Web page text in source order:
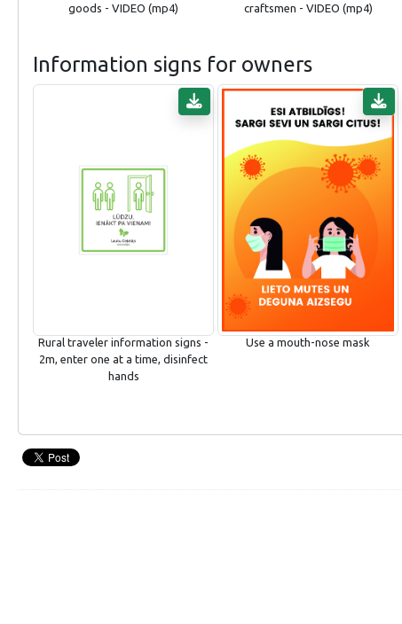
goods - VIDEO (mp4)
craftsmen - VIDEO (mp4)
Information signs for owners
Rural traveler information signs -
2m, enter one at a time, disinfect
hands
Use a mouth-nose mask